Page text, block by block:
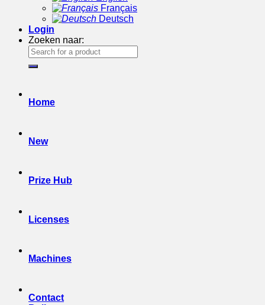
Français
Deutsch
Login
Zoeken naar:
Home
New
Prize Hub
Licenses
Machines
Contact